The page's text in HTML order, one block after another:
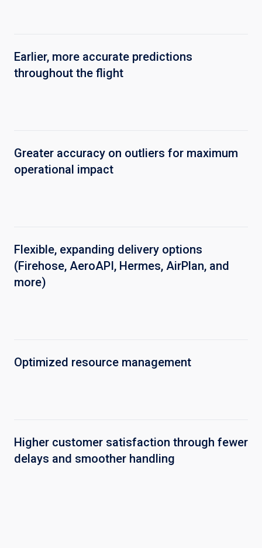
Earlier, more accurate predictions
throughout the flight
Greater accuracy on outliers for maximum
operational impact
Flexible, expanding delivery options
(Firehose, AeroAPI, Hermes, AirPlan, and
more)
Optimized resource management
Higher customer satisfaction through fewer
delays and smoother handling